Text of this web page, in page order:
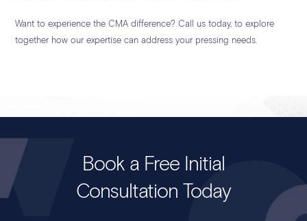
Want to experience the CMA difference? Call us today, to explore
together how our expertise can address your pressing needs.
Book a Free Initial
Consultation Today